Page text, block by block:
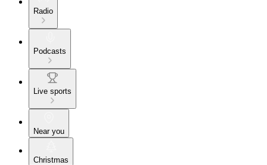
Radio
Podcasts
Live sports
Near you
Christmas